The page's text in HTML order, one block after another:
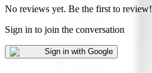
No reviews yet. Be the first to review!
Sign in to join the conversation
Sign in with Google